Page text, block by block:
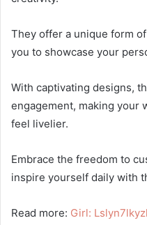
They offer a unique form
you to showcase your
With captivating designs,
engagement, making your
feel livelier.
Embrace the freedom to
inspire yourself daily with
Read more: Girl: